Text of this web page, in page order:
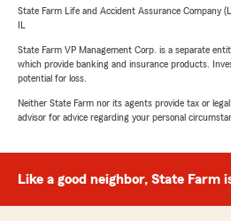
State Farm Life and Accident Assurance Company
State Farm VP Management Corp. is a separate
which provide banking and insurance products.
potential for loss.
Neither State Farm nor its agents provide tax or
advisor for advice regarding your personal
Like a good neighbor, State Farm